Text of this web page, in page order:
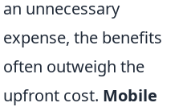
an unnecessary
expense, the benefits
often outweigh the
upfront cost. Mobile